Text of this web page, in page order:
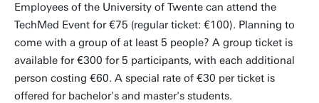
Employees of the University of Twente can attend the
TechMed Event for €75 (regular ticket: €100). Planning to
come with a group of at least 5 people? A group ticket is
available for €300 for 5 participants, with each additional
person costing €60. A special rate of €30 per ticket is
offered for bachelor's and master's students.